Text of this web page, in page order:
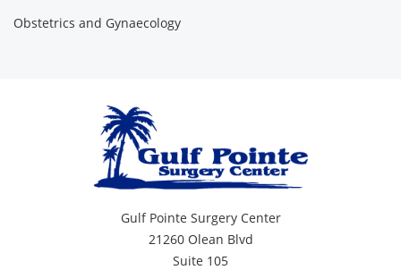
Obstetrics and Gynaecology
Gulf Pointe Surgery Center
21260 Olean Blvd
Suite 105